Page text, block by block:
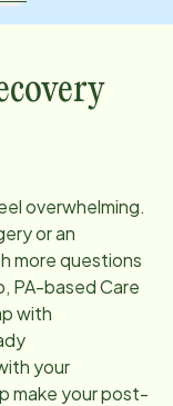
overwhelming.
or an
more questions
PA-based Care
with
your
make your post-